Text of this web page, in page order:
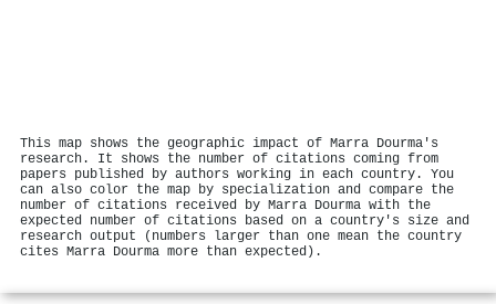
This map shows the geographic impact of Marra Dourma's
research. It shows the number of citations coming from
papers published by authors working in each country. You
can also color the map by specialization and compare the
number of citations received by Marra Dourma with the
expected number of citations based on a country's size and
research output (numbers larger than one mean the country
cites Marra Dourma more than expected).